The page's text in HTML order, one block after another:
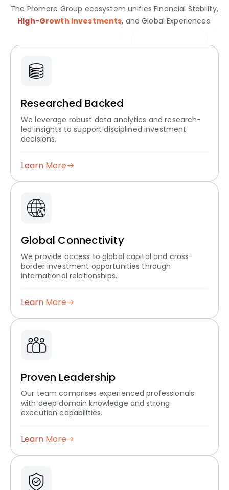
The Promore Group ecosystem unifies Financial Stability,
High-Growth Investments, and Global Experiences.
Researched Backed
We leverage robust data analytics and research-
led insights to support disciplined investment
decisions.
Learn More
Global Connectivity
We provide access to global capital and cross-
border investment opportunities through
international relationships.
Learn More
Proven Leadership
Our team comprises experienced professionals
with deep domain knowledge and strong
execution capabilities.
Learn More